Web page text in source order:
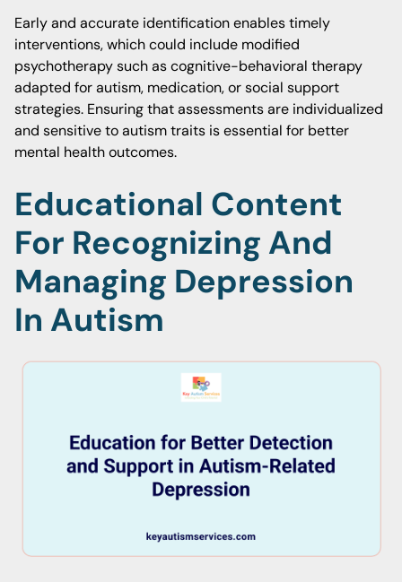
Early and accurate identification enables timely
interventions, which could include modified
psychotherapy such as cognitive-behavioral therapy
adapted for autism, medication, or social support
strategies. Ensuring that assessments are individualized
and sensitive to autism traits is essential for better
mental health outcomes.
Educational Content
For Recognizing And
Managing Depression
In Autism